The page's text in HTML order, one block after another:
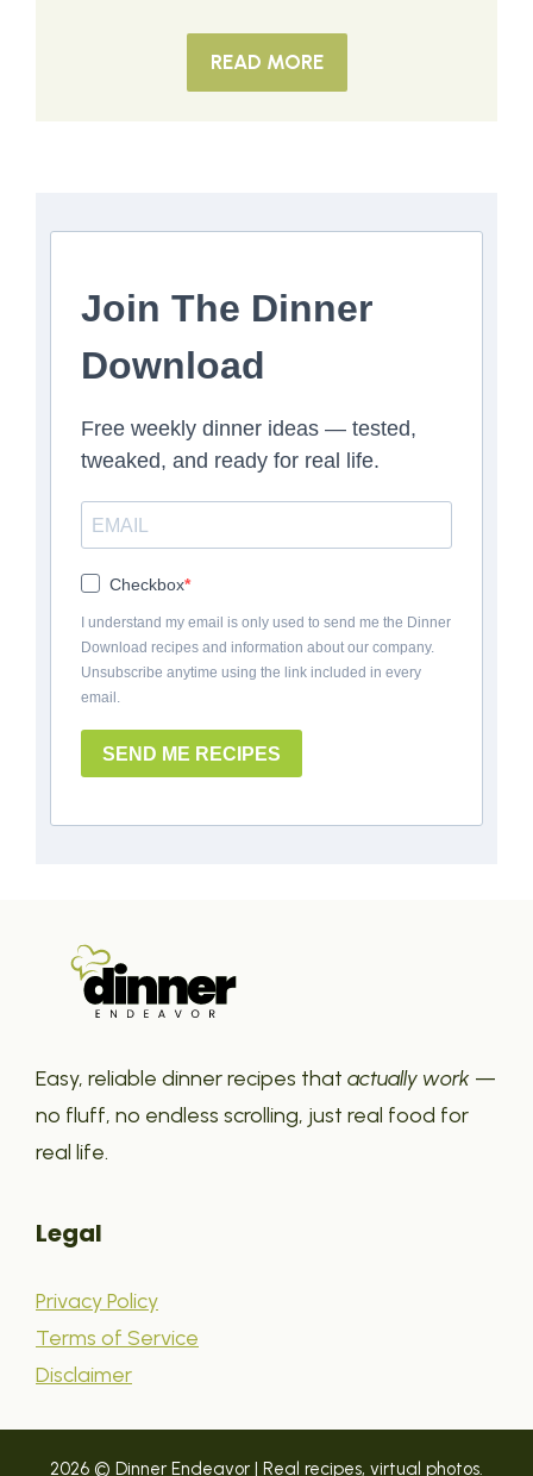
READ MORE
Join The Dinner
Download
Free weekly dinner ideas — tested,
tweaked, and ready for real life.
Checkbox
I understand my email is only used to send me the Dinner
Download recipes and information about our company.
Unsubscribe anytime using the link included in every
email.
SEND ME RECIPES
Easy, reliable dinner recipes that actually work —
no fluff, no endless scrolling, just real food for
real life.
Legal
Privacy Policy
Terms of Service
Disclaimer
2026 © Dinner Endeavor | Real recipes, virtual photos.